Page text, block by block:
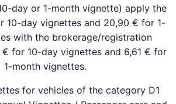
day or 1-month vignette) apply the
10-day vignettes and 20,90 € for 1-
with the brokerage/registration
€ for 10-day vignettes and 6,61 € for
1-month vignettes.
for vehicles of the category D1